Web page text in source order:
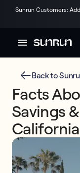
Sunrun Customers:
Back to
Facts
Savings
California